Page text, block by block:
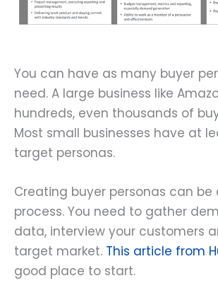
You can have as many buyer
need. A large business like
hundreds, even thousands of
Most small businesses have at
target personas.
Creating buyer personas can be
process. You need to gather
data, interview your customers
target market. This article from
good place to start.